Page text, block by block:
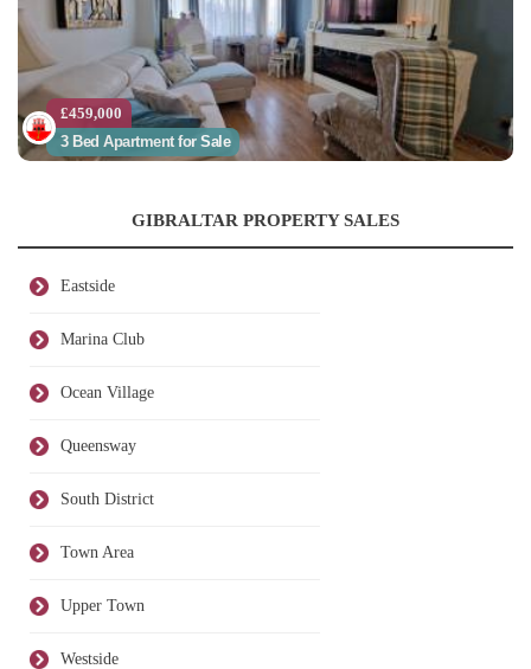
£459,000
3 Bed Apartment for Sale
GIBRALTAR PROPERTY SALES
Eastside
Marina Club
Ocean Village
Queensway
South District
Town Area
Upper Town
Westside